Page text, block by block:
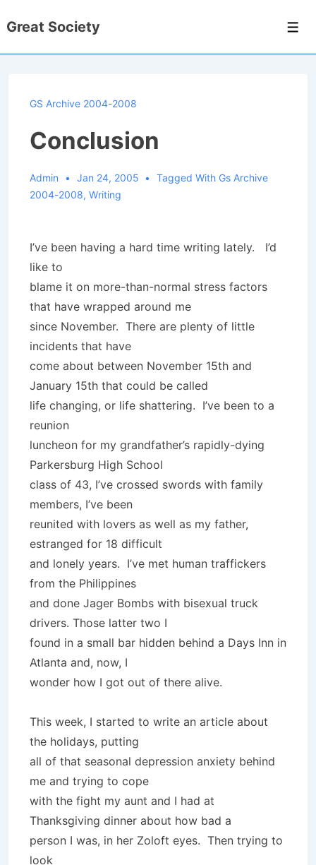
Skip
Great Society
GS Archive 2004-2008
Conclusion
Admin Jan 24, 2005 Tagged With Gs Archive
2004-2008, Writing
I’ve been having a hard time writing lately. I’d
like to
blame it on more-than-normal stress factors
that have wrapped around me
since November. There are plenty of little
incidents that have
come about between November 15th and
January 15th that could be called
life changing, or life shattering. I’ve been to a
reunion
luncheon for my grandfather’s rapidly-dying
Parkersburg High School
class of 43, I’ve crossed swords with family
members, I’ve been
reunited with lovers as well as my father,
estranged for 18 difficult
and lonely years. I’ve met human traffickers
from the Philippines
and done Jager Bombs with bisexual truck
drivers. Those latter two I
found in a small bar hidden behind a Days Inn in
Atlanta and, now, I
wonder how I got out of there alive.
This week, I started to write an article about
the holidays, putting
all of that seasonal depression anxiety behind
me and trying to cope
with the fight my aunt and I had at
Thanksgiving dinner about how bad a
person I was, in her Zoloft eyes. Then trying to
look